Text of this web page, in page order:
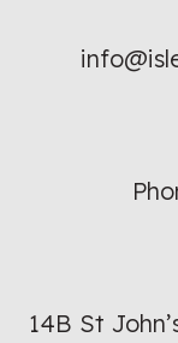
14B St